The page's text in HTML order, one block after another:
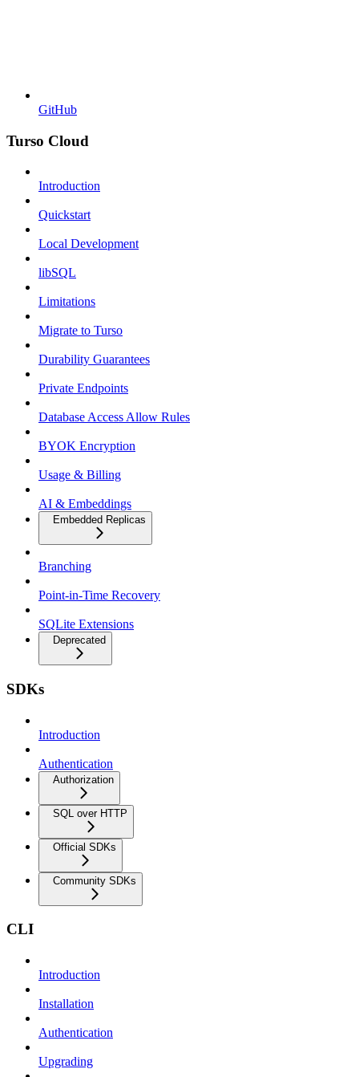
GitHub
Turso Cloud
Introduction
Quickstart
Local Development
libSQL
Limitations
Migrate to Turso
Durability Guarantees
Private Endpoints
Database Access Allow Rules
BYOK Encryption
Usage & Billing
AI & Embeddings
Embedded Replicas
Branching
Point-in-Time Recovery
SQLite Extensions
Deprecated
SDKs
Introduction
Authentication
Authorization
SQL over HTTP
Official SDKs
Community SDKs
CLI
Introduction
Installation
Authentication
Upgrading